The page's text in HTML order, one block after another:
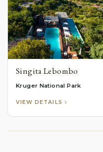
Singita Lebombo
Kruger National Park
VIEW DETAILS